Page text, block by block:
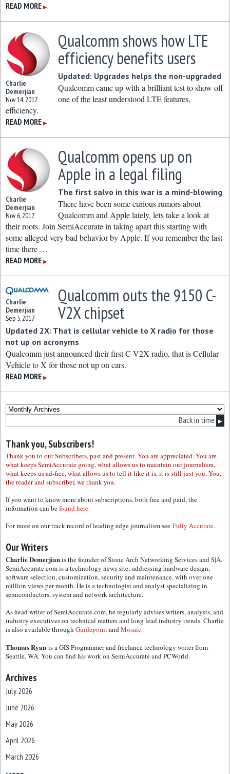
READ MORE ▶
Charlie
Demerjian
Nov 14, 2017
Qualcomm shows how LTE
efficiency benefits users
Updated: Upgrades helps the non-upgraded
Qualcomm came up with a brilliant test to show off
one of the least understood LTE features,
efficiency.
READ MORE ▶
Charlie
Demerjian
Nov 6, 2017
Qualcomm opens up on
Apple in a legal filing
The first salvo in this war is a mind-blowing
There have been some curious rumors about
Qualcomm and Apple lately, lets take a look at
their roots. Join SemiAccurate in taking apart this starting with
some alleged very bad behavior by Apple. If you remember the last
time there …
READ MORE ▶
Charlie
Demerjian
Sep 5, 2017
Qualcomm outs the 9150 C-
V2X chipset
Updated 2X: That is cellular vehicle to X radio for those
not up on acronyms
Qualcomm just announced their first C-V2X radio, that is Cellular
Vehicle to X for those not up on cars.
READ MORE ▶
Back in time ▶
Thank you, Subscribers!
Thank you to our Subscribers, past and present. You are appreciated. You are
what keeps SemiAccurate going, what allows us to maintain our journalism,
what keeps us ad-free, what allows us to tell it like it is, it is still just you. You,
the reader and subscriber, we thank you.
If you want to know more about subscriptions, both free and paid, the
information can befound here.
For more on our track record of leading edge journalism see Fully Accurate.
Our Writers
Charlie Demerjianis the founder of Stone Arch Networking Services and S|A.
SemiAccurate.com is a technology news site; addressing hardware design,
software selection, customization, security and maintenance, with over one
million views per month. He is a technologist and analyst specializing in
semiconductors, system and network architecture.
As head writer of SemiAccurate.com, he regularly advises writers, analysts, and
industry executives on technical matters and long lead industry trends. Charlie
is also available through GuidepointandMosaic.
Thomas Ryan is a GIS Programmer and freelance technology writer from
Seattle, WA. You can find his work on SemiAccurate and PCWorld.
Archives
July 2026
June 2026
May 2026
April 2026
March 2026